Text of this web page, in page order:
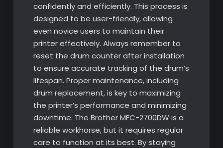
confidently and efficiently. This process is
designed to be user-friendly, allowing
even novice users to maintain their
printer effectively. Always remember to
reset the drum counter after installation
to ensure accurate tracking of the drum’s
lifespan. Proper maintenance, including
drum replacement, is key to maximizing
the printer’s performance and minimizing
downtime. The Brother MFC-2700DW is a
reliable workhorse, but it requires regular
care to function at its best. By staying